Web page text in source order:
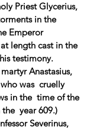
Priest Glycerius,
in the
Emperor
length cast in the
testimony.
Anastasius,
was  cruelly
in the  time of the
year 609.)
Severinus,